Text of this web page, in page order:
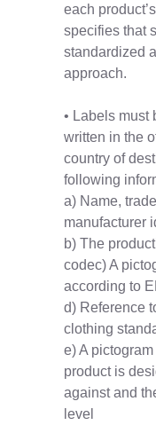
each
specifies that
standardized
approach.
• Labels must
written in the
country of
following
a) Name,
manufacturer
b) The
codec) A
according to
d) Reference
clothing
e) A
product is
against and
level